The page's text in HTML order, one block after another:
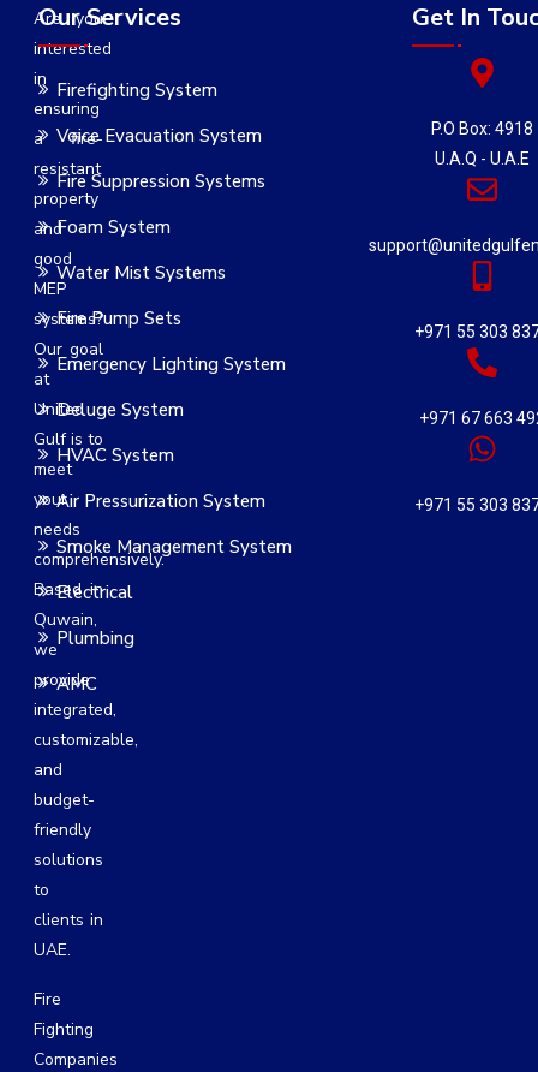
Are you
interested
in
ensuring
a fire-
resistant
property
and
good
MEP
systems?
Our goal
at
United
Gulf is to
meet
your
needs
comprehensively.
Based in
Quwain,
we
provide
integrated,
customizable,
and
budget-
friendly
solutions
to
clients in
UAE.
Fire
Fighting
Companies
Our Services
Firefighting System
Voice Evacuation System
Fire Suppression Systems
Foam System
Water Mist Systems
Fire Pump Sets
Emergency Lighting System
Deluge System
HVAC System
Air Pressurization System
Smoke Management System
Electrical
Plumbing
AMC
Get In
P.O Box: 4918
U.A.Q - U.A.E
+971 55 303
+971 67 663
+971 55 303